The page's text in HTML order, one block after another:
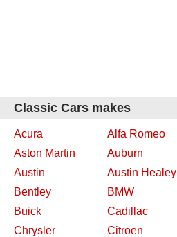
Classic Cars makes
Acura Alfa Romeo
Aston Martin
Auburn
Austin
Austin Healey
Bentley
BMW
Buick
Cadillac
Chrysler
Citroen